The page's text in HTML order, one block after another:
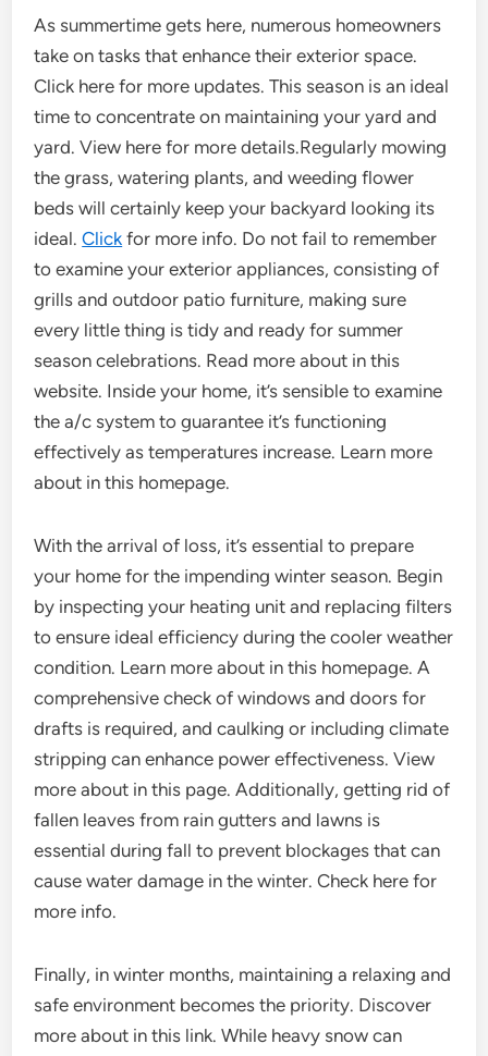
As summertime gets here, numerous homeowners
take on tasks that enhance their exterior space.
Click here for more updates. This season is an ideal
time to concentrate on maintaining your yard and
yard. View here for more details.Regularly mowing
the grass, watering plants, and weeding flower
beds will certainly keep your backyard looking its
ideal.Click for more info. Do not fail to remember
to examine your exterior appliances, consisting of
grills and outdoor patio furniture, making sure
every little thing is tidy and ready for summer
season celebrations. Read more about in this
website. Inside your home, it’s sensible to examine
the a/c system to guarantee it’s functioning
effectively as temperatures increase. Learn more
about in this homepage.
With the arrival of loss, it’s essential to prepare
your home for the impending winter season. Begin
by inspecting your heating unit and replacing filters
to ensure ideal efficiency during the cooler weather
condition. Learn more about in this homepage. A
comprehensive check of windows and doors for
drafts is required, and caulking or including climate
stripping can enhance power effectiveness. View
more about in this page. Additionally, getting rid of
fallen leaves from rain gutters and lawns is
essential during fall to prevent blockages that can
cause water damage in the winter. Check here for
more info.
Finally, in winter months, maintaining a relaxing and
safe environment becomes the priority. Discover
more about in this link. While heavy snow can